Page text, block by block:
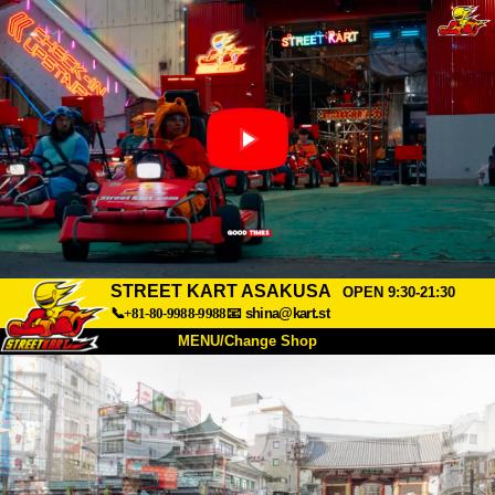
STREET KART ASAKUSA
OPEN 9:30-21:30
📞+81-80-9988-9988📧 shina@kart.st
MENU/Change Shop
About Price
Access Voice FAQ